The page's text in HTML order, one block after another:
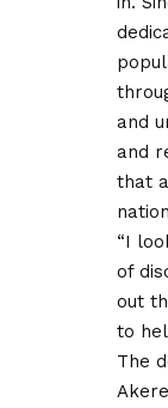
and
and
that
“I
of
out
to
The